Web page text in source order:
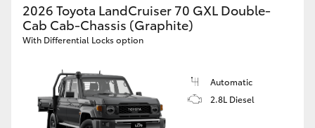
2026 Toyota LandCruiser 70 GXL Double-
Cab Cab-Chassis (Graphite)
With Differential Locks option
Automatic
2.8L Diesel